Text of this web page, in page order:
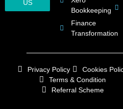
US
Bookkeeping
Finance
Transformation
Privacy Policy
Cookies
Terms & Condition
Referral Scheme